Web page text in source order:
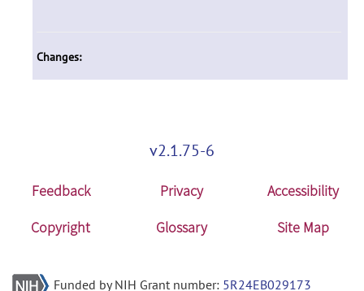
Changes:
v2.1.75-6
Feedback Privacy
Accessibility
Copyright
Glossary Site Map
Funded by NIH Grant number: 5R24EB029173